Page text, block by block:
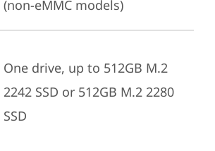
(non-eMMC models)
One drive, up to 512GB M.2
2242 SSD or 512GB M.2 2280
SSD